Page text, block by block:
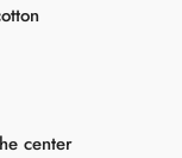
center